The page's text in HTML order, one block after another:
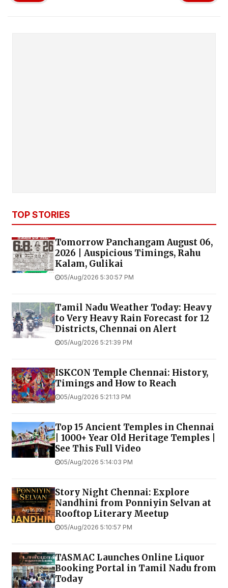
TOP STORIES
Tomorrow Panchangam August 06,
2026 | Auspicious Timings, Rahu
Kalam, Gulikai
05/Aug/2026 5:30:57 PM
Tamil Nadu Weather Today: Heavy
to Very Heavy Rain Forecast for 12
Districts, Chennai on Alert
05/Aug/2026 5:21:39 PM
ISKCON Temple Chennai: History,
Timings and How to Reach
05/Aug/2026 5:21:13 PM
Top 15 Ancient Temples in Chennai
| 1000+ Year Old Heritage Temples |
See This Full Video
05/Aug/2026 5:14:03 PM
Story Night Chennai: Explore
Nandhini from Ponniyin Selvan at
Rooftop Literary Meetup
05/Aug/2026 5:10:57 PM
TASMAC Launches Online Liquor
Booking Portal in Tamil Nadu from
Today